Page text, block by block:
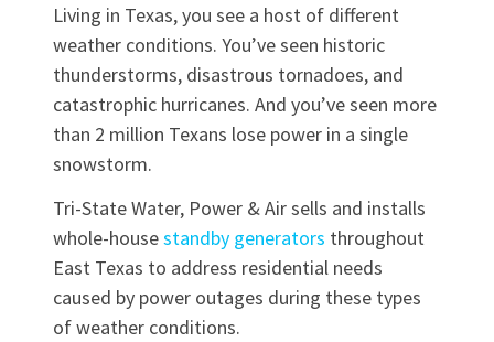
Living in Texas, you see a host of different
weather conditions. You’ve seen historic
thunderstorms, disastrous tornadoes, and
catastrophic hurricanes. And you’ve seen more
than 2 million Texans lose power in a single
snowstorm.
Tri-State Water, Power & Air sells and installs
whole-housestandby generators throughout
East Texas to address residential needs
caused by power outages during these types
of weather conditions.